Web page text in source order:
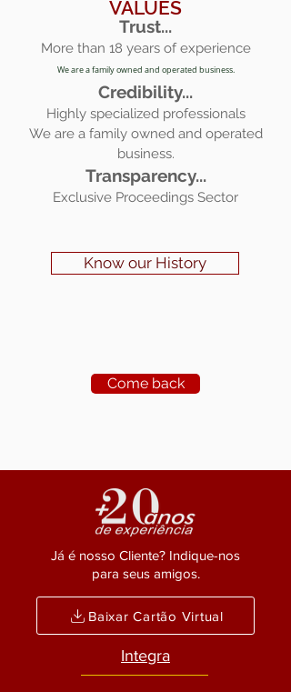
VALUES
Trust...
More than 18 years of experience
We are a family owned and operated business.
Credibility...
Highly specialized professionals
We are a family owned and operated
business.
Transparency...
Exclusive Proceedings Sector
Know our History
Come back
Já é nosso Cliente? Indique-nos
para seus amigos.
Baixar Cartão Virtual
Integra